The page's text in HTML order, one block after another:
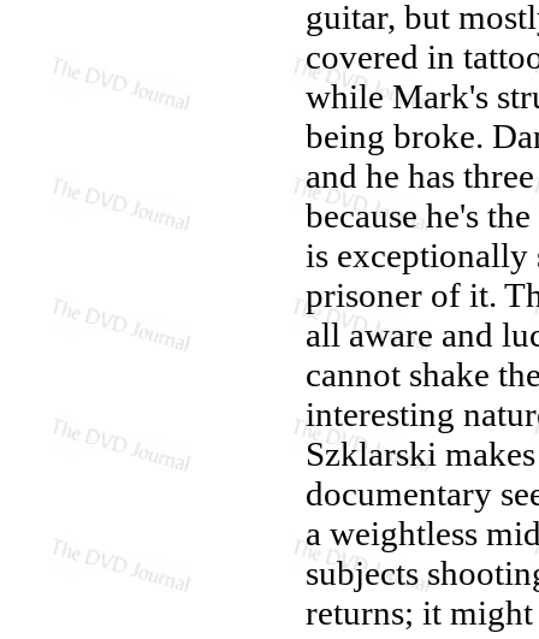
guitar, but
covered in
while Mark's
being broke.
and he has
because he's
is
prisoner of it.
all aware and
cannot shake
interesting
Szklarski
documentary
a weightless
subjects
returns; it